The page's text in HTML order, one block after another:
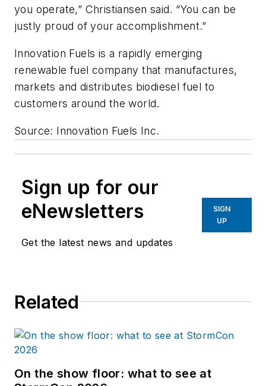
you operate,” Christiansen said. “You can be
justly proud of your accomplishment.”
Innovation Fuels is a rapidly emerging
renewable fuel company that manufactures,
markets and distributes biodiesel fuel to
customers around the world.
Source: Innovation Fuels Inc.
Sign up for our
eNewsletters
Get the latest news and updates
SIGN
UP
Related
On the show floor: what to see at